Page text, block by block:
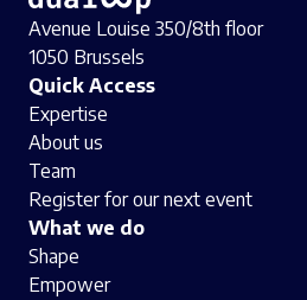
Avenue Louise 350/8th floor
1050 Brussels
Quick Access
Expertise
About us
Team
Register for our next event
What we do
Shape
Empower